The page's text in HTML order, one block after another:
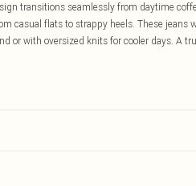
transitions seamlessly from daytime
casual flats to strappy heels. These jeans
or with oversized knits for cooler days. A